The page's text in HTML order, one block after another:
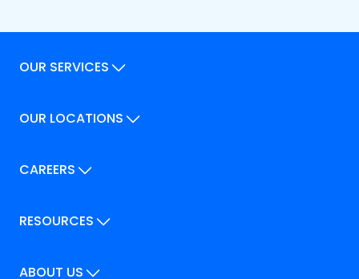
OUR SERVICES
Our Locations
OUR LOCATIONS
How We Can Help
CAREERS
Jobs
RESOURCES
ABOUT US